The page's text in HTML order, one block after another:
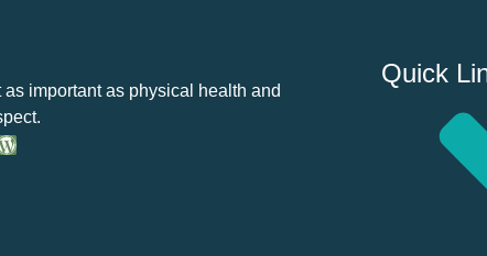
important as physical health and
Quick